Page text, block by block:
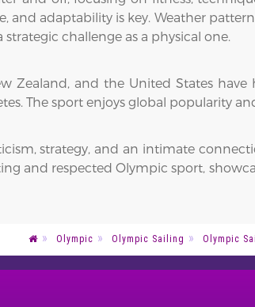
and adaptability is key. Weather
challenge as a physical one.
Zealand, and the United States
The sport enjoys global popularity
strategy, and an intimate
and respected Olympic sport,
Olympic Olympic Sailing Olympic